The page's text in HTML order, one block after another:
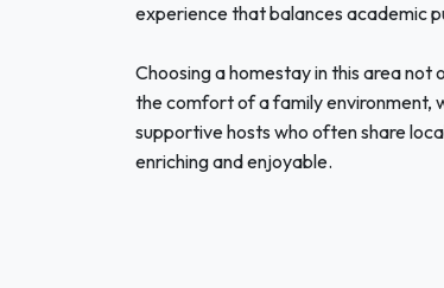
experience that balances academic
Choosing a homestay in this area not
the comfort of a family environment,
supportive hosts who often share
enriching and enjoyable.